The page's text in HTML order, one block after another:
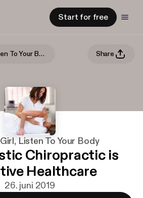
Start for free
Seriously Girl, Listen To Your Body Share
Listen To Your Body
Chiropractic is
Healthcare
26. juni 2019